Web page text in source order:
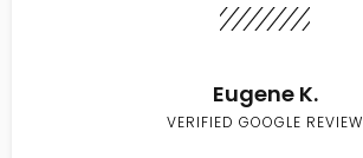
Eugene K.
VERIFIED GOOGLE REVIEW